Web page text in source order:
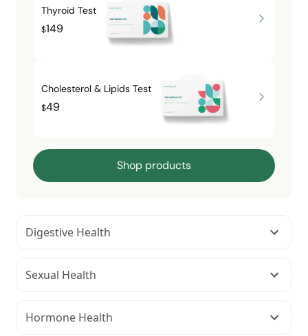
Thyroid Test
$149
Cholesterol & Lipids Test
$49
Shop products
Digestive Health
Sexual Health
Hormone Health